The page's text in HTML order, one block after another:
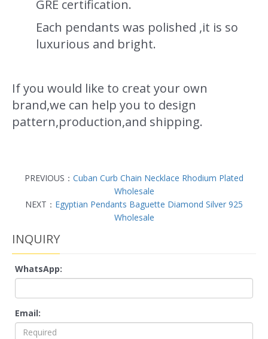
GRE certification.
Each pendants was polished ,it is so
luxurious and bright.
If you would like to creat your own
brand,we can help you to design
pattern,production,and shipping.
PREVIOUS： Cuban Curb Chain Necklace Rhodium Plated
Wholesale
NEXT： Egyptian Pendants Baguette Diamond Silver 925
Wholesale
INQUIRY
WhatsApp:
Email: